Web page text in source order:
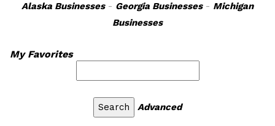
Alaska Businesses- Georgia Businesses- Michigan
Businesses
My Favorites
Advanced